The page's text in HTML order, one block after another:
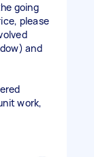
going
please
and
work,